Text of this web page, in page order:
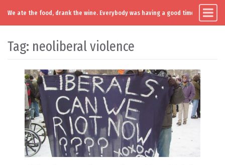
Skip to content
Main Navigation
We ate the food, drank the wine. Everybody was having a good time. Except
Tag: neoliberal violence